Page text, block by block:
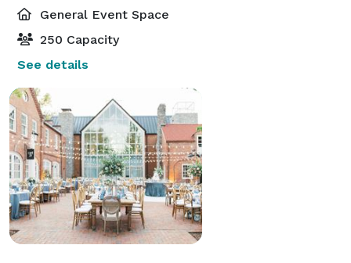
General Event Space
250 Capacity
See details